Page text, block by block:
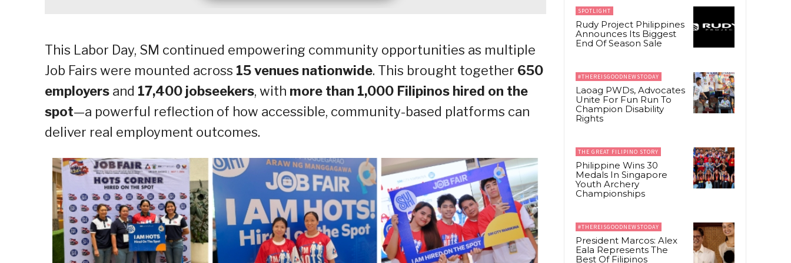
This Labor Day, SM continued empowering community opportunities as multiple
Job Fairs were mounted across 15 venues nationwide. This brought together 650
employers and 17,400 jobseekers, with more than 1,000 Filipinos hired on the
spot—a powerful reflection of how accessible, community-based platforms can
deliver real employment outcomes.
SPOTLIGHT
Rudy Project Philippines
Announces Its Biggest
End Of Season Sale
#THEREISGOODNEWSTODAY
Laoag PWDs, Advocates
Unite For Fun Run To
Champion Disability
Rights
THE GREAT FILIPINO STORY
Philippine Wins 30
Medals In Singapore
Youth Archery
Championships
#THEREISGOODNEWSTODAY
President Marcos: Alex
Eala Represents The
Best Of Filipinos